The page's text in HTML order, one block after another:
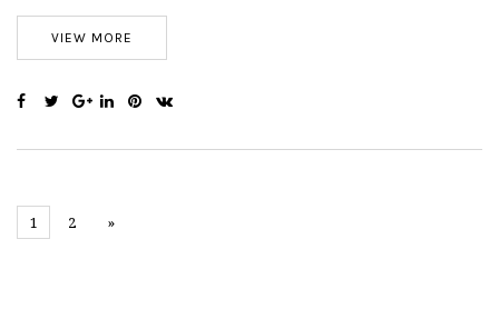
VIEW MORE
1 2 »